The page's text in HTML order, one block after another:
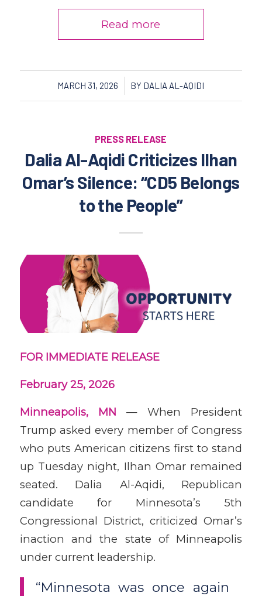
Read more
MARCH 31, 2026
/ BY DALIA AL-AQIDI
PRESS RELEASE
Dalia Al-Aqidi Criticizes Ilhan
Omar’s Silence: “CD5 Belongs
to the People”
FOR IMMEDIATE RELEASE
February 25, 2026
Minneapolis, MN — When President
Trump asked every member of Congress
who puts American citizens first to stand
up Tuesday night, Ilhan Omar remained
seated. Dalia Al-Aqidi, Republican
candidate for Minnesota’s 5th
Congressional District, criticized Omar’s
inaction and the state of Minneapolis
under current leadership.
“Minnesota was once again